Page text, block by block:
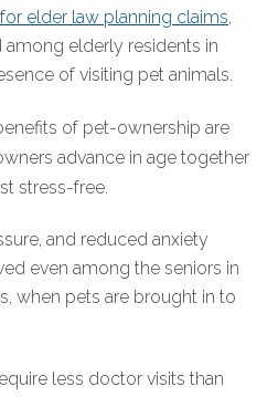
elder law planning claims,
elderly residents in
of visiting pet animals.
of pet-ownership are
advance in age together
stress-free.
and reduced anxiety
even among the seniors in
when pets are brought in to
less doctor visits than